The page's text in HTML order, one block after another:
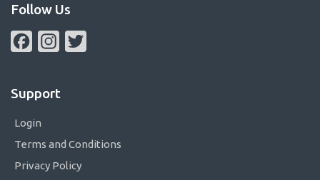
Follow Us
FacebookInstagram
Support
Login
Terms and Conditions
Privacy Policy